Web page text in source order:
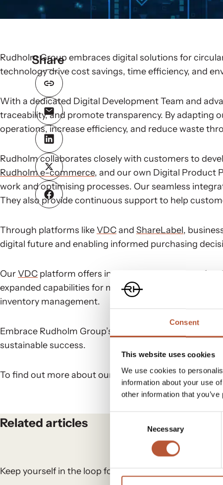
Consent
This website uses cookies
We use cookies to
information about your use
other information that
Necessary
Share
Rudholm Group embraces digital solutions for
technology drive cost savings, time efficiency, and
With a dedicated Digital Development Team and
traceability, and promote transparency. By adapting
operations, increase efficiency, and reduce waste
Rudholm collaborates closely with customers to
Rudholm e-commerce, and our own Digital Product
work and optimising processes. Our seamless
They also provide continuous support to help
Through platforms likeVDCand ShareLabel,
digital future and enabling informed purchasing
OurVDC platform offers integrated production of
expanded capabilities for managing box stickers,
inventory management.
Embrace Rudholm Group’s innovative solutions to
sustainable success.
To find out more about our digital solutions,get in
Related articles
Keep yourself in the loop for the newest updates and